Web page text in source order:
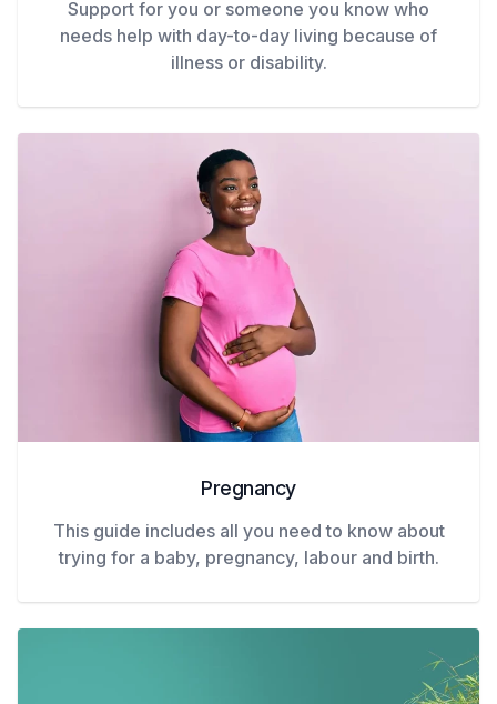
Support for you or someone you know who
needs help with day-to-day living because of
illness or disability.
Pregnancy
This guide includes all you need to know about
trying for a baby, pregnancy, labour and birth.